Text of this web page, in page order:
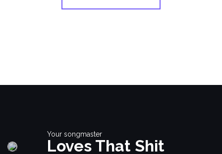
Your songmaster
Loves That Shit